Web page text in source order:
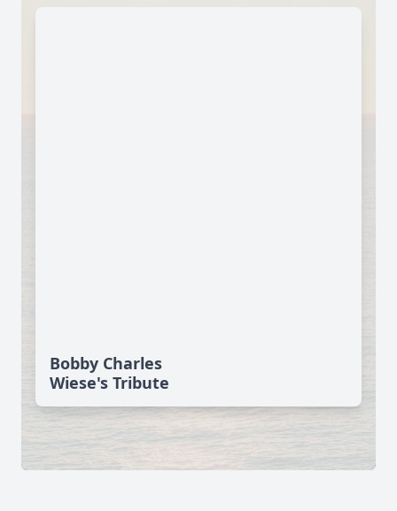
Bobby Charles
Wiese's Tribute